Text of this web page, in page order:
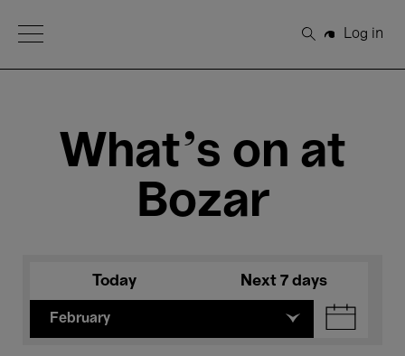
Open Menu
Search
Log in
What's on at
Bozar
Today Next 7 days
February